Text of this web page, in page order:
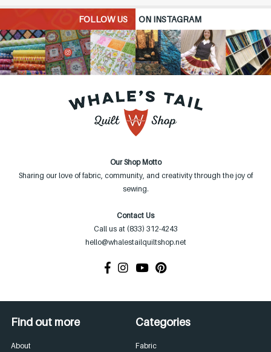
FOLLOW US ON INSTAGRAM
Our Shop Motto
Sharing our love of fabric, community, and creativity through the joy of
sewing.
Contact Us
Call us at (833) 312-4243
hello@whalestailquiltshop.net
Find out more
About
Categories
Fabric